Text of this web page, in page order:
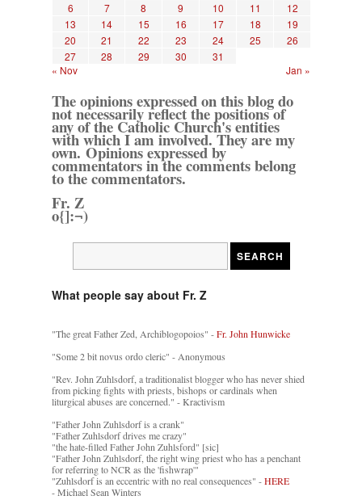
6
7 8 9 10 11
12
13
14 15 16 17 18
19
20
21 22 23 24 25
26
27
28 29 30
31
« Nov
Jan »
The opinions expressed on this blog do
not necessarily reflect the positions of
any of the Catholic Church's entities
with which I am involved. They are my
own. Opinions expressed by
commentators in the comments belong
to the commentators.
Fr. Z
o{]:¬)
What people say about Fr. Z
"The great Father Zed, Archiblogopoios" -Fr. John Hunwicke
"Some 2 bit novus ordo cleric" - Anonymous
"Rev. John Zuhlsdorf, a traditionalist blogger who has never shied
from picking fights with priests, bishops or cardinals when
liturgical abuses are concerned." - Kractivism
"Father John Zuhlsdorf is a crank"
"Father Zuhlsdorf drives me crazy"
"the hate-filled Father John Zuhlsford" [sic]
"Father John Zuhlsdorf, the right wing priest who has a penchant
for referring to NCR as the 'fishwrap'"
"Zuhlsdorf is an eccentric with no real consequences" -HERE
- Michael Sean Winters